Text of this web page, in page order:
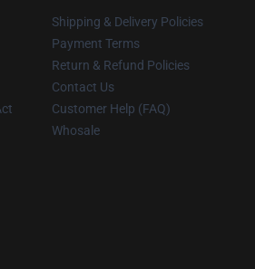
Shipping & Delivery Policies
Payment Terms
Return & Refund Policies
Contact Us
Customer Help (FAQ)
Whosale